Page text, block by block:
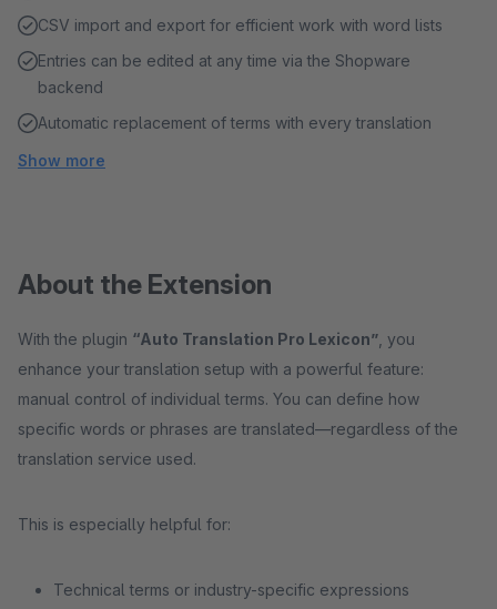
CSV import and export for efficient work with word lists
Entries can be edited at any time via the Shopware
backend
Automatic replacement of terms with every translation
Show more
About the Extension
With the plugin “Auto Translation Pro Lexicon” , you
enhance your translation setup with a powerful feature:
manual control of individual terms. You can define how
specific words or phrases are translated—regardless of the
translation service used.
This is especially helpful for:
Technical terms or industry-specific expressions